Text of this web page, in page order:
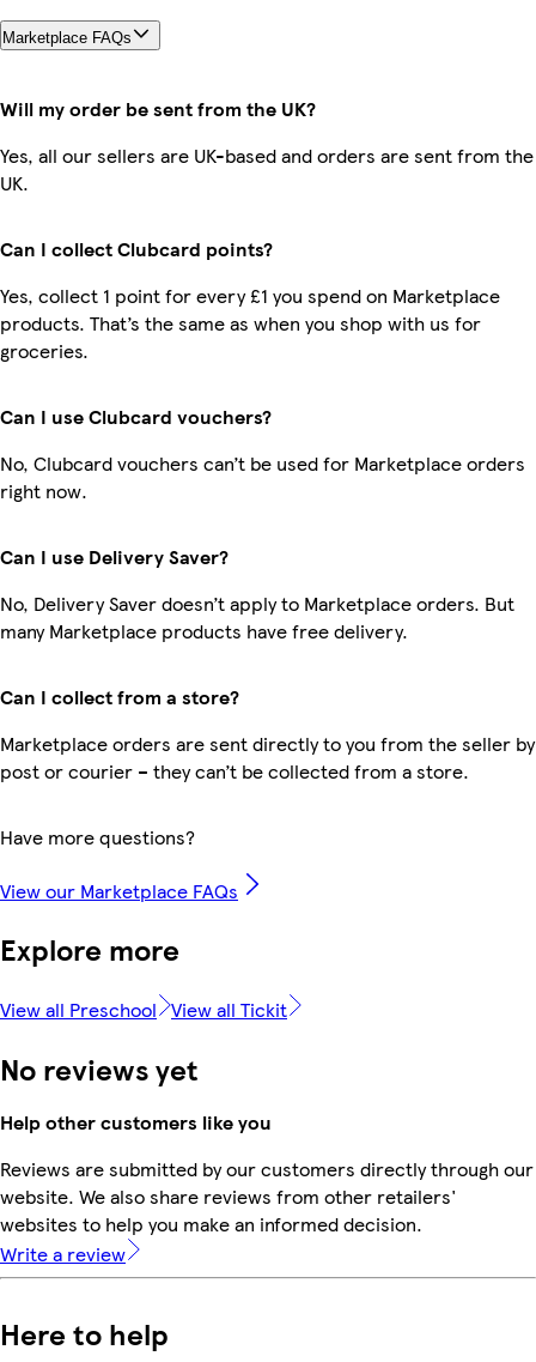
Marketplace FAQs
Will my order be sent from the UK?
Yes, all our sellers are UK-based and orders are sent from the
UK.
Can I collect Clubcard points?
Yes, collect 1 point for every £1 you spend on Marketplace
products. That’s the same as when you shop with us for
groceries.
Can I use Clubcard vouchers?
No, Clubcard vouchers can’t be used for Marketplace orders
right now.
Can I use Delivery Saver?
No, Delivery Saver doesn’t apply to Marketplace orders. But
many Marketplace products have free delivery.
Can I collect from a store?
Marketplace orders are sent directly to you from the seller by
post or courier – they can’t be collected from a store.
Have more questions?
View our Marketplace FAQs
Explore more
View all Preschool View all Tickit
No reviews yet
Help other customers like you
Reviews are submitted by our customers directly through our
website. We also share reviews from other retailers'
websites to help you make an informed decision.
Write a review
Here to help